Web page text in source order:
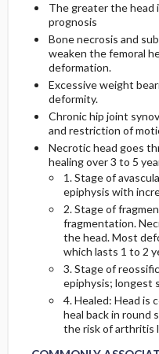
The greater the head
prognosis
Bone necrosis and
weaken the femoral
deformation.
Excessive weight
deformity.
Chronic hip joint
and restriction of
Necrotic head goes
healing over 3 to 5
1. Stage of
epiphysis with
2. Stage of
fragmentation.
the head. Most
which lasts 1 to 2
3. Stage of
epiphysis; longest
4. Healed: Head is
heal back in round
the risk of arthritis